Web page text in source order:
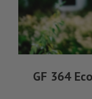
GF 364